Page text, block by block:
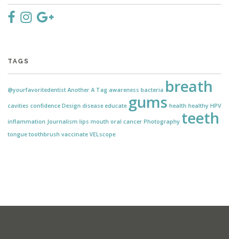
TAGS
@yourfavoritedentist Another A Tag awareness bacteria breath
cavities confidence Design disease educate gums health healthy HPV
inflammation Journalism lips mouth oral cancer Photography teeth
tongue toothbrush vaccinate VELscope